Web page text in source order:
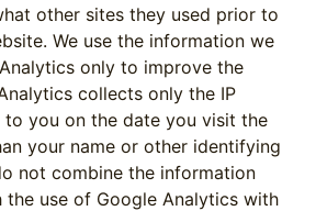
other sites they used prior to
We use the information we
only to improve the
collects only the IP
to you on the date you visit the
your name or other identifying
not combine the information
use of Google Analytics with